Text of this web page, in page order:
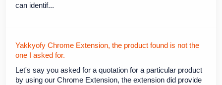
can identif...
Yakkyofy Chrome Extension, the product found is not the
one I asked for.
Let's say you asked for a quotation for a particular product
by using our Chrome Extension, the extension did provide